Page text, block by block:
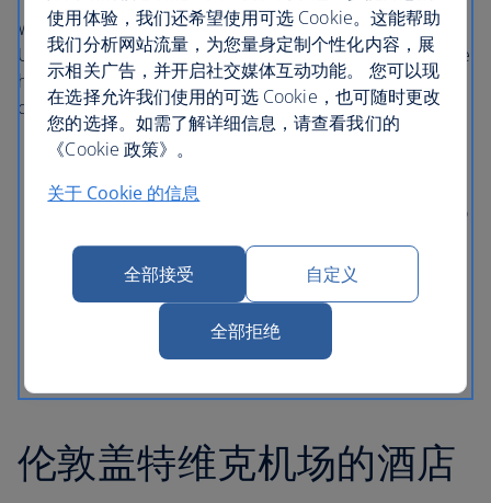
With direct access to central London via the London
Underground, Elizabeth line and Heathrow Express, these
hotels in London Heathrow are comfortable and
conveniently situated near Terminals 2, 3 and 5.
伦敦希思罗机场索菲特酒店 (Sofitel London
is connected to
Terminal 3 by a pedestrian underpass.
Thistle London Heathrowhas direct access to
Terminal 5 using the Heathrow Pods or the public
伦敦盖特维克机场的酒店
使用体验，我们还希望使用可选 Cookie。这能帮助
我们分析网站流量，为您量身定制个性化内容，展
示相关广告，并开启社交媒体互动功能。 您可以现
在选择允许我们使用的可选 Cookie，也可随时更改
您的选择。如需了解详细信息，请查看我们的
《Cookie 政策》。
关于 Cookie 的信息
全部接受 自定义
全部拒绝